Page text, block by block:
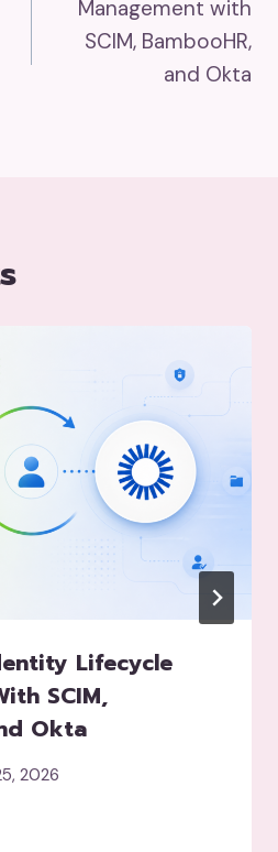
Management with
SCIM, BambooHR,
and Okta
Lifecycle
SCIM,
Okta
2026